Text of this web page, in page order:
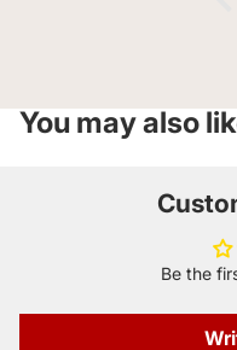
You may also
Be the